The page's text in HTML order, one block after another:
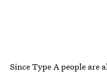
Since Type A people are